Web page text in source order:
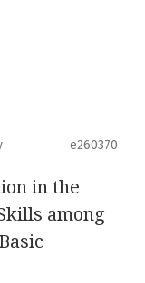
e260370
in the
among